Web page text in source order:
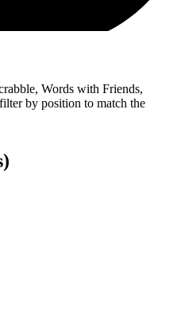
Words with Friends,
by position to match the